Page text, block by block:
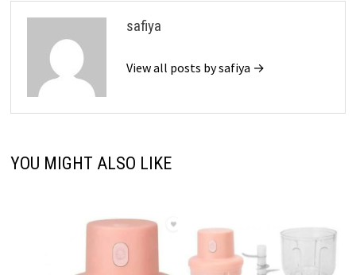
safiya
View all posts by safiya →
YOU MIGHT ALSO LIKE